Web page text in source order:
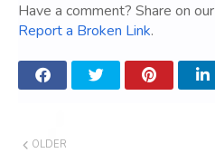
Have a comment? Share on our
Report a Broken Link.
OLDER